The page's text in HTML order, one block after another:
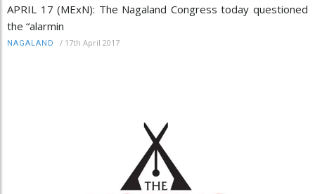
APRIL 17 (MExN): The Nagaland Congress today questioned
the “alarmin
NAGALAND / 17th April 2017